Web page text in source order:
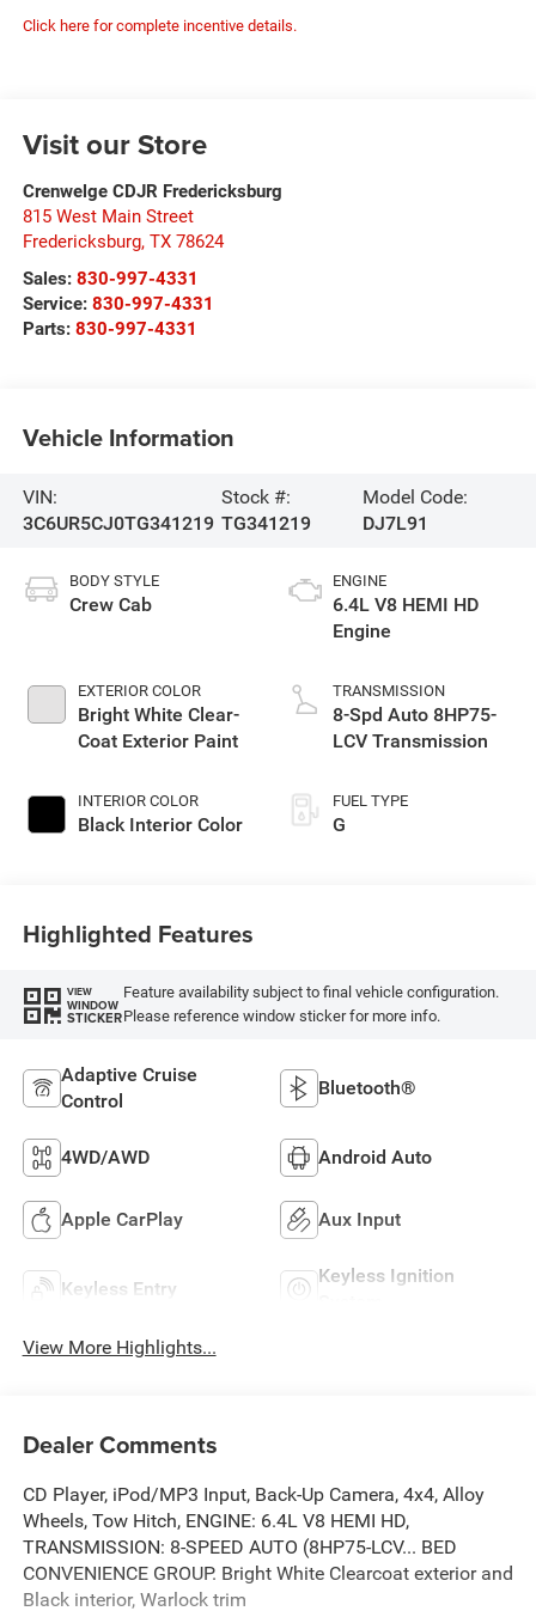
Click here for complete incentive details.
Visit our Store
Crenwelge CDJR Fredericksburg
815 West Main Street
Fredericksburg, TX 78624
Sales: 830-997-4331
Service: 830-997-4331
Parts: 830-997-4331
Vehicle Information
VIN:
3C6UR5CJ0TG341219
Stock #:
TG341219
Model Code:
DJ7L91
BODY STYLE
Crew Cab
EXTERIOR COLOR
Bright White Clear-
Coat Exterior Paint
INTERIOR COLOR
Black Interior Color
ENGINE
6.4L V8 HEMI HD
Engine
TRANSMISSION
8-Spd Auto 8HP75-
LCV Transmission
FUEL TYPE
G
Highlighted Features
VIEW
WINDOW
STICKER
Feature availability subject to final vehicle configuration.
Please reference window sticker for more info.
Adaptive Cruise
Control
Bluetooth®
4WD/AWD Android Auto
Apple CarPlay Aux Input
Keyless Entry
Keyless Ignition
View More Highlights...
Dealer Comments
CD Player, iPod/MP3 Input, Back-Up Camera, 4x4, Alloy
Wheels, Tow Hitch, ENGINE: 6.4L V8 HEMI HD,
TRANSMISSION: 8-SPEED AUTO (8HP75-LCV... BED
CONVENIENCE GROUP. Bright White Clearcoat exterior and
Black interior, Warlock trim